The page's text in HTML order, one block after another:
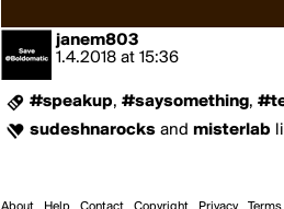
janem803
1.4.2018 at 15:36
#speakup, #saysomething,
sudeshnarocks and misterlab